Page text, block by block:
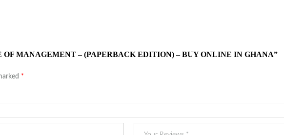
MANAGEMENT – (PAPERBACK EDITION) – BUY ONLINE IN GHANA”
*